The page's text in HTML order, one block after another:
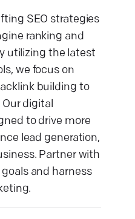
SEO strategies
ranking and
utilizing the latest
we focus on
building to
digital
to drive more
lead generation,
Partner with
and harness